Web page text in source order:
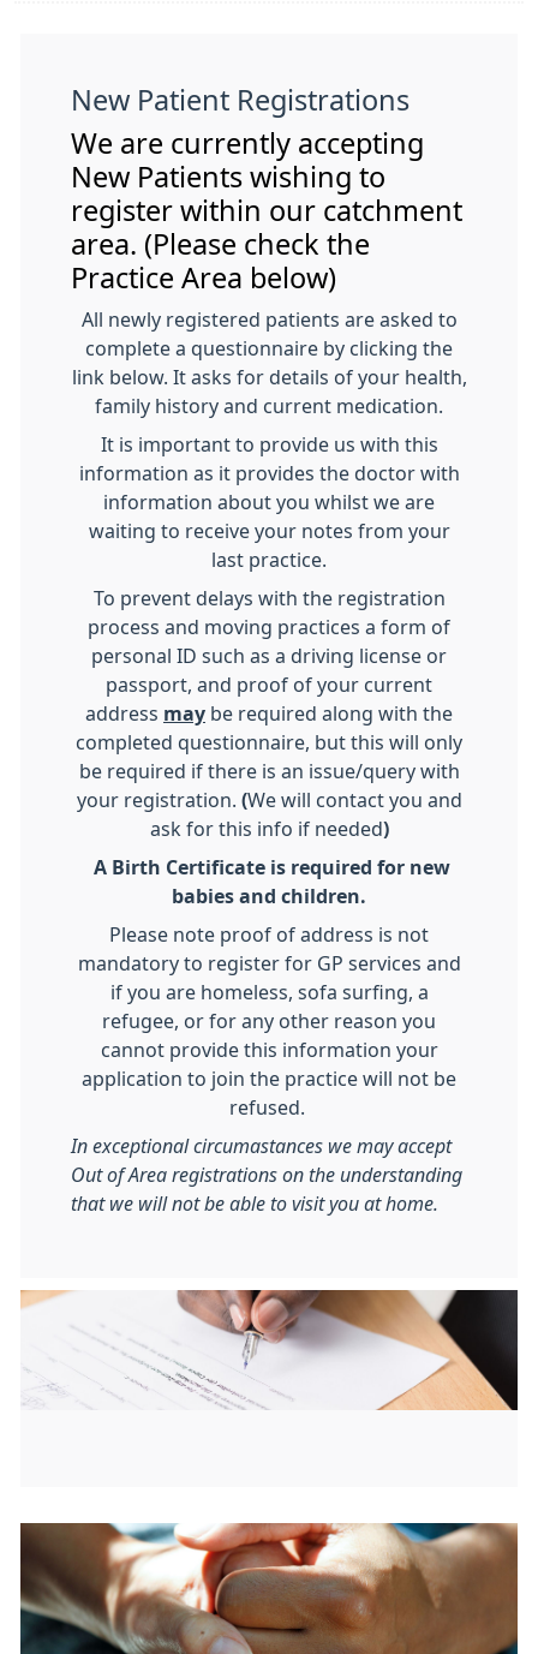
New Patient Registrations
We are currently accepting
New Patients wishing to
register within our catchment
area. (Please check the
Practice Area below)
All newly registered patients are asked to
complete a questionnaire by clicking the
link below. It asks for details of your health,
family history and current medication.
It is important to provide us with this
information as it provides the doctor with
information about you whilst we are
waiting to receive your notes from your
last practice.
To prevent delays with the registration
process and moving practices a form of
personal ID such as a driving license or
passport, and proof of your current
address may be required along with the
completed questionnaire, but this will only
be required if there is an issue/query with
your registration. (We will contact you and
ask for this info if needed)
A Birth Certificate is required for new
babies and children.
Please note proof of address is not
mandatory to register for GP services and
if you are homeless, sofa surfing, a
refugee, or for any other reason you
cannot provide this information your
application to join the practice will not be
refused.
In exceptional circumastances we may accept
Out of Area registrations on the understanding
that we will not be able to visit you at home.